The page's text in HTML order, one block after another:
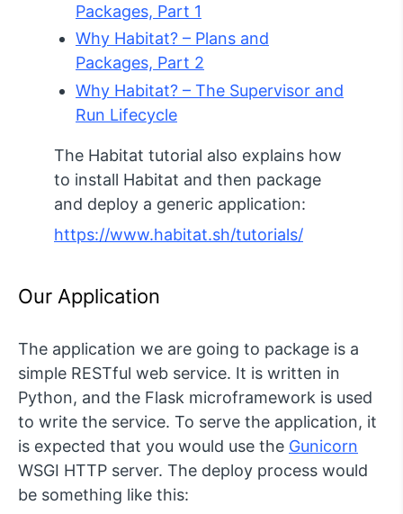
Packages, Part 1
Why Habitat? – Plans and
Packages, Part 2
Why Habitat? – The Supervisor and
Run Lifecycle
The Habitat tutorial also explains how
to install Habitat and then package
and deploy a generic application:
https://www.habitat.sh/tutorials/
Our Application
The application we are going to package is a
simple RESTful web service. It is written in
Python, and the Flask microframework is used
to write the service. To serve the application, it
is expected that you would use the Gunicorn
WSGI HTTP server. The deploy process would
be something like this: